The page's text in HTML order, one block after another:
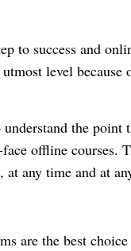
to success and
level
the
offline courses.
at any time and at
are the best